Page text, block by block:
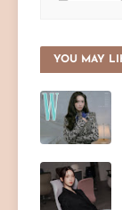
YOU MAY